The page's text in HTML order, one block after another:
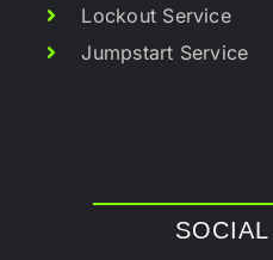
Lockout Service
Jumpstart Service